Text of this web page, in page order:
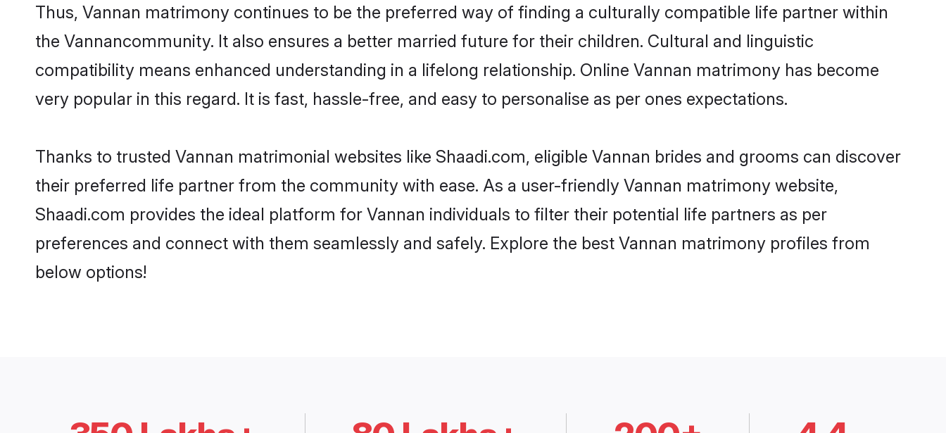
Thus, Vannan matrimony continues to be the preferred way of finding a culturally compatible life partner within
the Vannancommunity. It also ensures a better married future for their children. Cultural and linguistic
compatibility means enhanced understanding in a lifelong relationship. Online Vannan matrimony has become
very popular in this regard. It is fast, hassle-free, and easy to personalise as per ones expectations.
Thanks to trusted Vannan matrimonial websites like Shaadi.com, eligible Vannan brides and grooms can discover
their preferred life partner from the community with ease. As a user-friendly Vannan matrimony website,
Shaadi.com provides the ideal platform for Vannan individuals to filter their potential life partners as per
preferences and connect with them seamlessly and safely. Explore the best Vannan matrimony profiles from
below options!